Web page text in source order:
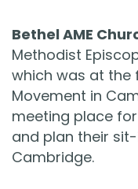
Bethel AME
Methodist
which was at the
Movement in
meeting place
and plan their
Cambridge.